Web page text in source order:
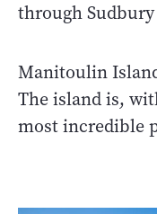
through
Manitoulin
The island is,
most incredible